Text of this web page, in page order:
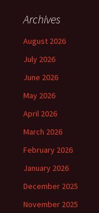
Archives
August 2026
July 2026
June 2026
May 2026
April 2026
March 2026
February 2026
January 2026
December 2025
November 2025